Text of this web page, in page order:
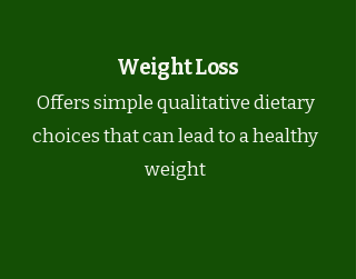
Weight Loss
Offers simple qualitative dietary
choices that can lead to a healthy
weight